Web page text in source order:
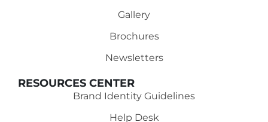
Gallery
Brochures
Newsletters
RESOURCES CENTER
Brand Identity Guidelines
Help Desk